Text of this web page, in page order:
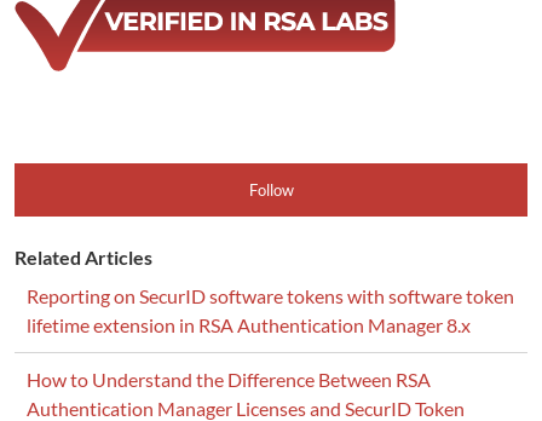
Follow
Related Articles
Reporting on SecurID software tokens with software token
lifetime extension in RSA Authentication Manager 8.x
How to Understand the Difference Between RSA
Authentication Manager Licenses and SecurID Token